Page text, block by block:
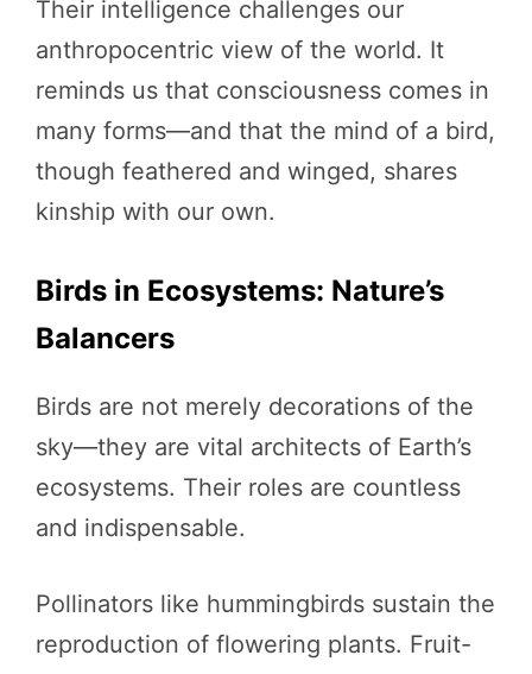
Their intelligence challenges our
anthropocentric view of the world. It
reminds us that consciousness comes in
many forms—and that the mind of a bird,
though feathered and winged, shares
kinship with our own.
Birds in Ecosystems: Nature’s
Balancers
Birds are not merely decorations of the
sky—they are vital architects of Earth’s
ecosystems. Their roles are countless
and indispensable.
Pollinators like hummingbirds sustain the
reproduction of flowering plants. Fruit-